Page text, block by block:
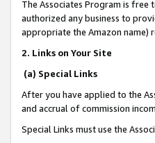
The Associates Program is free
authorized any business to
appropriate the Amazon name)
2. Links on Your Site
(a) Special Links
After you have applied to the
and accrual of commission
Special Links must use the